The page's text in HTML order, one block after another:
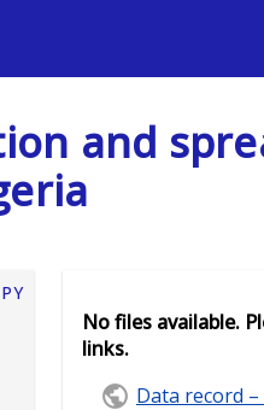
and
No files available.
links.
Data record